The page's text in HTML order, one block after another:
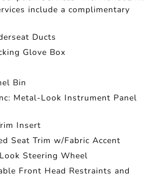
include a complimentary
Ducts
Glove Box
Bin
Metal-Look Instrument Panel
Insert
Seat Trim w/Fabric Accent
Steering Wheel
Front Head Restraints and